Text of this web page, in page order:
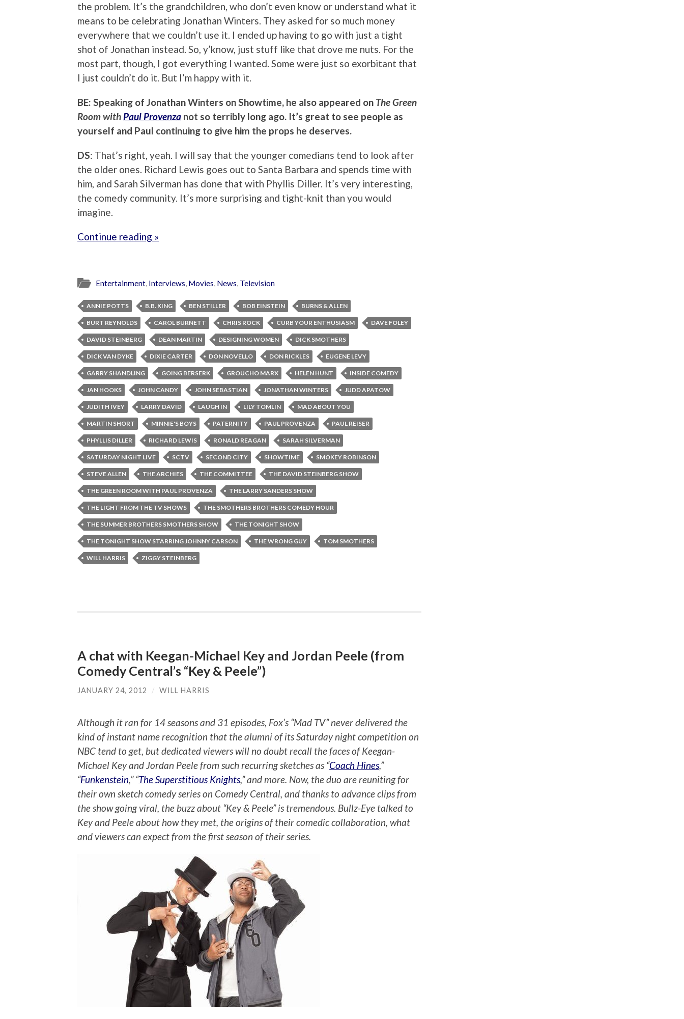
the problem. It’s the grandchildren, who don’t even know or understand what it
means to be celebrating Jonathan Winters. They asked for so much money
everywhere that we couldn’t use it. I ended up having to go with just a tight
shot of Jonathan instead. So, y’know, just stuff like that drove me nuts. For the
most part, though, I got everything I wanted. Some were just so exorbitant that
I just couldn’t do it. But I’m happy with it.
BE: Speaking of Jonathan Winters on Showtime, he also appeared on The Green
Room with Paul Provenza not so terribly long ago. It’s great to see people as
yourself and Paul continuing to give him the props he deserves.
DS: That’s right, yeah. I will say that the younger comedians tend to look after
the older ones. Richard Lewis goes out to Santa Barbara and spends time with
him, and Sarah Silverman has done that with Phyllis Diller. It’s very interesting,
the comedy community. It’s more surprising and tight-knit than you would
imagine.
Continue reading »
Entertainment, Interviews, Movies, News, Television
ANNIE POTTS B.B. KING BEN STILLER BOB EINSTEIN BURNS & ALLEN
BURT REYNOLDS CAROL BURNETT CHRIS ROCK CURB YOUR ENTHUSIASM DAVE FOLEY
DAVID STEINBERG DEAN MARTIN DESIGNING WOMEN DICK SMOTHERS
DICK VAN DYKE DIXIE CARTER DON NOVELLO DON RICKLES EUGENE LEVY
GARRY SHANDLING GOING BERSERK GROUCHO MARX HELEN HUNT INSIDE COMEDY
JAN HOOKS JOHN CANDY JOHN SEBASTIAN JONATHAN WINTERS JUDD APATOW
JUDITH IVEY LARRY DAVID LAUGH IN LILY TOMLIN MAD ABOUT YOU
MARTIN SHORT MINNIE'S BOYS PATERNITY PAUL PROVENZA PAUL REISER
PHYLLIS DILLER RICHARD LEWIS RONALD REAGAN SARAH SILVERMAN
SATURDAY NIGHT LIVE SCTV SECOND CITY SHOWTIME SMOKEY ROBINSON
STEVE ALLEN THE ARCHIES THE COMMITTEE THE DAVID STEINBERG SHOW
THE GREEN ROOM WITH PAUL PROVENZA THE LARRY SANDERS SHOW
THE LIGHT FROM THE TV SHOWS THE SMOTHERS BROTHERS COMEDY HOUR
THE SUMMER BROTHERS SMOTHERS SHOW THE TONIGHT SHOW
THE TONIGHT SHOW STARRING JOHNNY CARSON THE WRONG GUY TOM SMOTHERS
WILL HARRIS ZIGGY STEINBERG
A chat with Keegan-Michael Key and Jordan Peele (from
Comedy Central’s “Key & Peele”)
JANUARY 24, 2012 / WILL HARRIS
Although it ran for 14 seasons and 31 episodes, Fox’s “Mad TV” never delivered the
kind of instant name recognition that the alumni of its Saturday night competition on
NBC tend to get, but dedicated viewers will no doubt recall the faces of Keegan-
Michael Key and Jordan Peele from such recurring sketches as “Coach Hines,”
“Funkenstein ,” “The Superstitious Knights,” and more. Now, the duo are reuniting for
their own sketch comedy series on Comedy Central, and thanks to advance clips from
the show going viral, the buzz about “Key & Peele” is tremendous. Bullz-Eye talked to
Key and Peele about how they met, the origins of their comedic collaboration, what
and viewers can expect from the first season of their series.